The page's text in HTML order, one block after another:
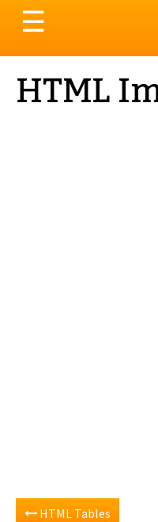
Toggle
navigation
☰
HTML
HTML Tables